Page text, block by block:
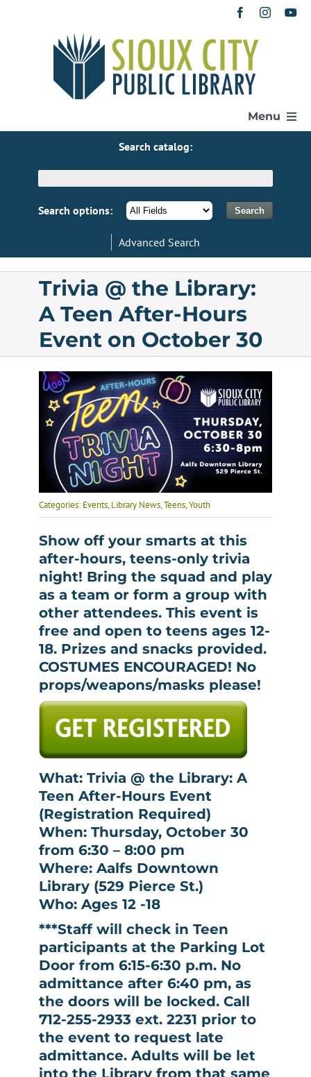
Menu
eResources
Calendar
Services
Programs
About Us
Search catalog:
Search options:
Advanced Search
Trivia @ the Library:
A Teen After-Hours
Event on October 30
Categories: Events,Library News,Teens,Youth
Show off your smarts at this
after-hours, teens-only trivia
night! Bring the squad and play
as a team or form a group with
other attendees. This event is
free and open to teens ages 12-
18. Prizes and snacks provided.
COSTUMES ENCOURAGED! No
props/weapons/masks please!
What: Trivia @ the Library: A
Teen After-Hours Event
(Registration Required)
When: Thursday, October 30
from 6:30 – 8:00 pm
Where: Aalfs Downtown
Library (529 Pierce St.)
Who: Ages 12 -18
***Staff will check in Teen
participants at the Parking Lot
Door from 6:15-6:30 p.m. No
admittance after 6:40 pm, as
the doors will be locked. Call
712-255-2933 ext. 2231 prior to
the event to request late
admittance. Adults will be let